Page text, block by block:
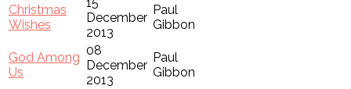
Christmas
Wishes
15
December
2013
Paul
Gibbon
God Among
Us
08
December
2013
Paul
Gibbon